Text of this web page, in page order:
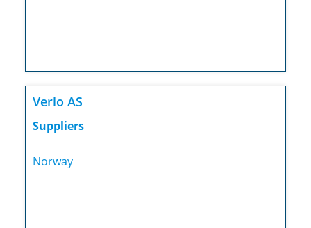
Verlo AS
Suppliers
Norway